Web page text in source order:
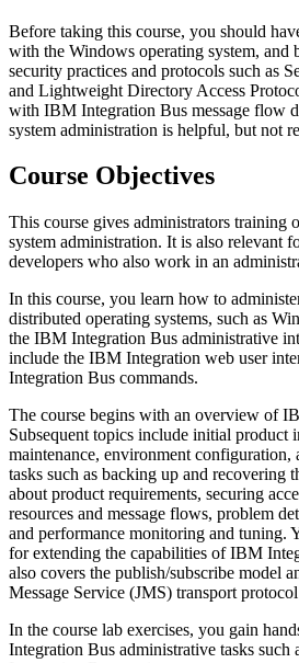
Before taking this course, you should
with the Windows operating system, and
security practices and protocols such as
and Lightweight Directory Access
with IBM Integration Bus message flow
system administration is helpful, but not
Course Objectives
This course gives administrators training
system administration. It is also relevant
developers who also work in an
In this course, you learn how to
distributed operating systems, such as
the IBM Integration Bus administrative
include the IBM Integration web user
Integration Bus commands.
The course begins with an overview of
Subsequent topics include initial product
maintenance, environment configuration,
tasks such as backing up and recovering
about product requirements, securing
resources and message flows, problem
and performance monitoring and tuning.
for extending the capabilities of IBM
also covers the publish/subscribe model
Message Service (JMS) transport
In the course lab exercises, you gain
Integration Bus administrative tasks such